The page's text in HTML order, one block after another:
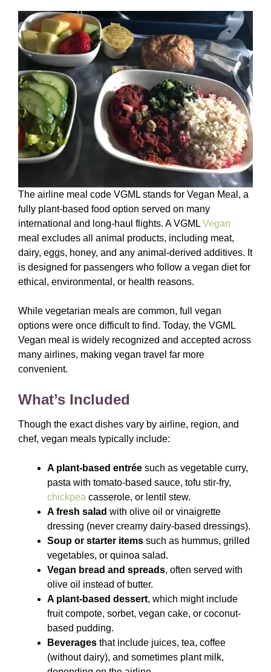
The airline meal code VGML stands for Vegan Meal, a
fully plant-based food option served on many
international and long-haul flights. A VGMLVegan
meal excludes all animal products, including meat,
dairy, eggs, honey, and any animal-derived additives. It
is designed for passengers who follow a vegan diet for
ethical, environmental, or health reasons.
While vegetarian meals are common, full vegan
options were once difficult to find. Today, the VGML
Vegan meal is widely recognized and accepted across
many airlines, making vegan travel far more
convenient.
What’s Included
Though the exact dishes vary by airline, region, and
chef, vegan meals typically include:
A plant-based entrée such as vegetable curry,
pasta with tomato-based sauce, tofu stir-fry,
chickpea casserole, or lentil stew.
A fresh salad with olive oil or vinaigrette
dressing (never creamy dairy-based dressings).
Soup or starter items such as hummus, grilled
vegetables, or quinoa salad.
Vegan bread and spreads, often served with
olive oil instead of butter.
A plant-based dessert, which might include
fruit compote, sorbet, vegan cake, or coconut-
based pudding.
Beverages that include juices, tea, coffee
(without dairy), and sometimes plant milk,